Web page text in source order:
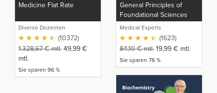
Medicine Flat Rate
Diverse Dozenten
(10372)
1.328,67€mtl. 49,99 €
mtl.
Sie sparen 96 %
General Principles of
Foundational Sciences
Medical Experts
(1623)
84,10€mtl. 19,99 € mtl.
Sie sparen 76 %